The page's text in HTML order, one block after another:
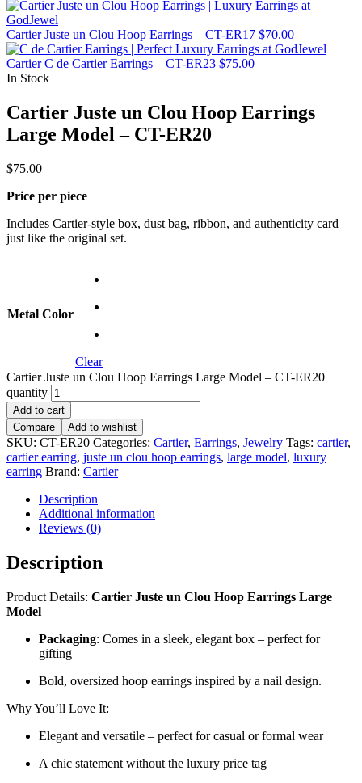
Cartier Juste un Clou Hoop Earrings – CT-ER17 $70.00
Cartier C de Cartier Earrings – CT-ER23 $75.00
In Stock
Cartier Juste un Clou Hoop Earrings
Large Model – CT-ER20
$75.00
Price per piece
Includes Cartier-style box, dust bag, ribbon, and authenticity card —
just like the original set.
Metal Color
Clear
Cartier Juste un Clou Hoop Earrings Large Model – CT-ER20
quantity
Add to cart
Compare
Add to wishlist
SKU: CT-ER20 Categories: Cartier, Earrings, Jewelry Tags: cartier,
cartier earring, juste un clou hoop earrings, large model, luxury
earring Brand: Cartier
Description
Additional information
Reviews (0)
Description
Product Details: Cartier Juste un Clou Hoop Earrings Large
Model
Packaging: Comes in a sleek, elegant box – perfect for
gifting
Bold, oversized hoop earrings inspired by a nail design.
Why You’ll Love It:
Elegant and versatile – perfect for casual or formal wear
A chic statement without the luxury price tag